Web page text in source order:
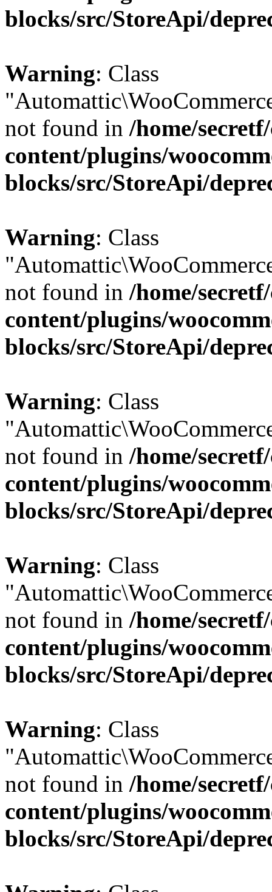
blocks/src/StoreApi/
Warning: Class
not found in /home/
content/plugins/
blocks/src/StoreApi/
Warning: Class
not found in /home/
content/plugins/
blocks/src/StoreApi/
Warning: Class
not found in /home/
content/plugins/
blocks/src/StoreApi/
Warning: Class
not found in /home/
content/plugins/
blocks/src/StoreApi/
Warning: Class
not found in /home/
content/plugins/
blocks/src/StoreApi/